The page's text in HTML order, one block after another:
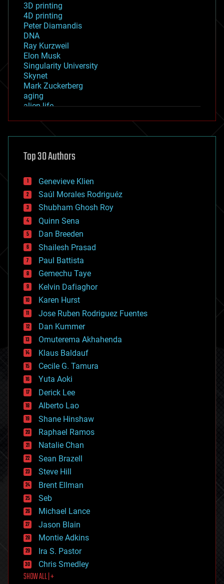
3D printing
4D printing
Peter Diamandis
DNA
Ray Kurzweil
Elon Musk
Singularity University
Skynet
Mark Zuckerberg
aging
alien life
asteroid/comet impacts
augmented reality
bees
big data
bioengineering
biological
bionic
bioprinting
biotech/medical
bitcoin
blockchains
business
chemistry
climatology
complex systems
computing
cosmology
counterterrorism
cryonics
cryptocurrencies
cybercrime/malcode
cyborgs
defense
disruptive technology
driverless cars
drones
economics
education
electronics
employment
encryption
energy
engineering
entertainment
environmental
ethics
events
evolution
existential risks
exoskeleton
finance
first contact
food
Top 30 Authors
Genevieve Klien
Saúl Morales Rodriguéz
Shubham Ghosh Roy
Quinn Sena
Dan Breeden
Shailesh Prasad
Paul Battista
Gemechu Taye
Kelvin Dafiaghor
Karen Hurst
Jose Ruben Rodriguez Fuentes
Dan Kummer
Omuterema Akhahenda
Klaus Baldauf
Cecile G. Tamura
Yuta Aoki
Derick Lee
Alberto Lao
Shane Hinshaw
Raphael Ramos
Natalie Chan
Sean Brazell
Steve Hill
Brent Ellman
Seb
Michael Lance
Jason Blain
Montie Adkins
Ira S. Pastor
Chris Smedley
SHOW ALL | +